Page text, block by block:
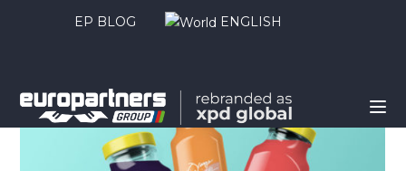
EP BLOG ENGLISH